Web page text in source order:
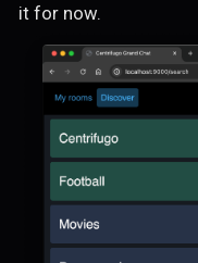
it for now.